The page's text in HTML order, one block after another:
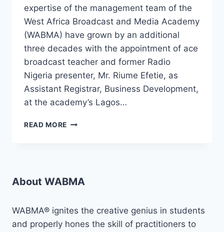
expertise of the management team of the
West Africa Broadcast and Media Academy
(WABMA) have grown by an additional
three decades with the appointment of ace
broadcast teacher and former Radio
Nigeria presenter, Mr. Riume Efetie, as
Assistant Registrar, Business Development,
at the academy’s Lagos…
READ MORE RIUME
TEACHER,
WABMA!
About WABMA
WABMA® ignites the creative genius in students
and properly hones the skill of practitioners to